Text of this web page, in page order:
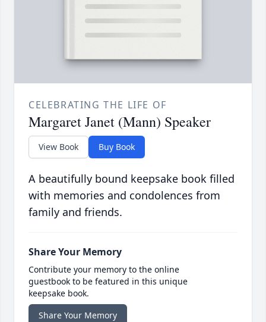
CELEBRATING THE LIFE OF
Margaret Janet (Mann) Speaker
View Book Buy Book
A beautifully bound keepsake book filled
with memories and condolences from
family and friends.
Share Your Memory
Contribute your memory to the online
guestbook to be featured in this unique
keepsake book.
Share Your Memory